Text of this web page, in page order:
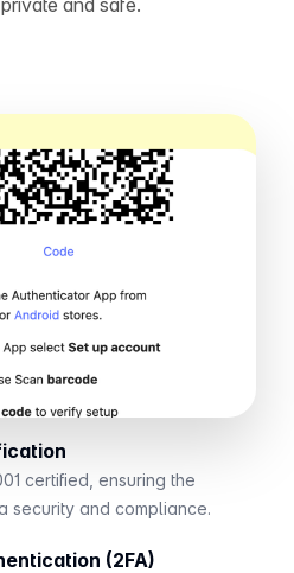
and safe.
certified, ensuring the
security and compliance.
(2FA)